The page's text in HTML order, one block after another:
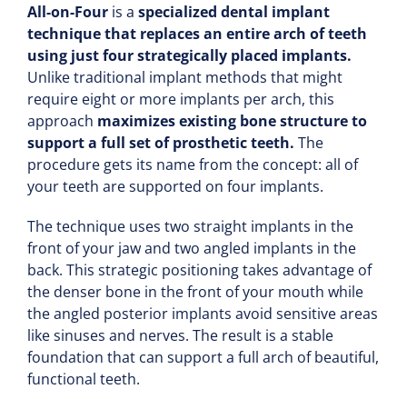
All-on-Four is a specialized dental implant
technique that replaces an entire arch of teeth
using just four strategically placed implants.
Unlike traditional implant methods that might
require eight or more implants per arch, this
approach maximizes existing bone structure to
support a full set of prosthetic teeth. The
procedure gets its name from the concept: all of
your teeth are supported on four implants.
The technique uses two straight implants in the
front of your jaw and two angled implants in the
back. This strategic positioning takes advantage of
the denser bone in the front of your mouth while
the angled posterior implants avoid sensitive areas
like sinuses and nerves. The result is a stable
foundation that can support a full arch of beautiful,
functional teeth.